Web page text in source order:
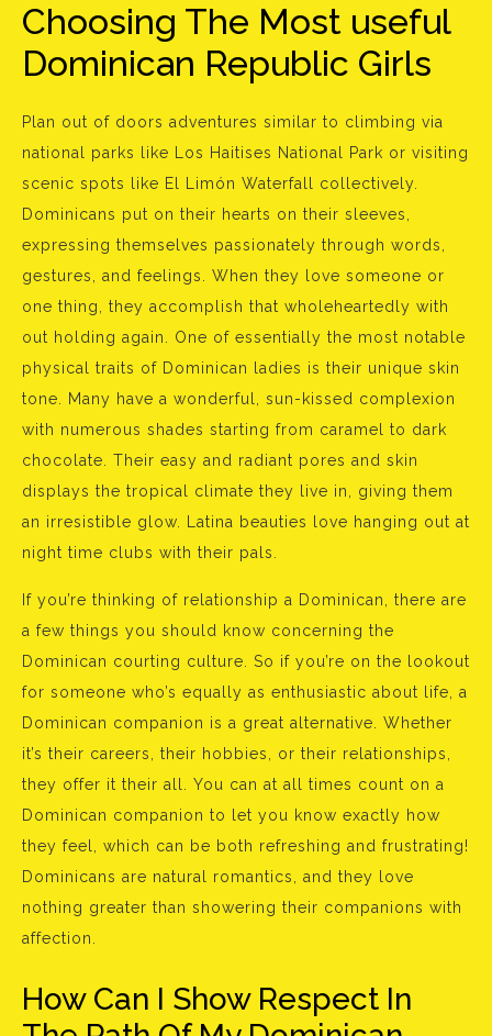
Choosing The Most useful
Dominican Republic Girls
Plan out of doors adventures similar to climbing via
national parks like Los Haitises National Park or visiting
scenic spots like El Limón Waterfall collectively.
Dominicans put on their hearts on their sleeves,
expressing themselves passionately through words,
gestures, and feelings. When they love someone or
one thing, they accomplish that wholeheartedly with
out holding again. One of essentially the most notable
physical traits of Dominican ladies is their unique skin
tone. Many have a wonderful, sun-kissed complexion
with numerous shades starting from caramel to dark
chocolate. Their easy and radiant pores and skin
displays the tropical climate they live in, giving them
an irresistible glow. Latina beauties love hanging out at
night time clubs with their pals.
If you’re thinking of relationship a Dominican, there are
a few things you should know concerning the
Dominican courting culture. So if you’re on the lookout
for someone who’s equally as enthusiastic about life, a
Dominican companion is a great alternative. Whether
it’s their careers, their hobbies, or their relationships,
they offer it their all. You can at all times count on a
Dominican companion to let you know exactly how
they feel, which can be both refreshing and frustrating!
Dominicans are natural romantics, and they love
nothing greater than showering their companions with
affection.
How Can I Show Respect In